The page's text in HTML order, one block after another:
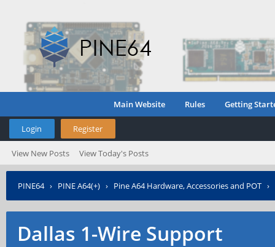
Main Website Rules Getting
Login Register
View New Posts View Today's Posts
PINE64› PINE A64(+) › Pine A64 Hardware, Accessories and POT ›
Dallas 1-Wire Support